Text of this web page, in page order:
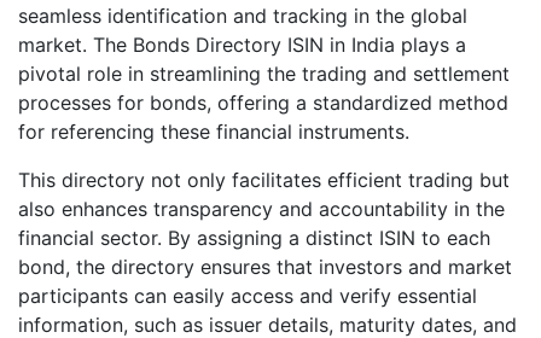
seamless identification and tracking in the global
market. The Bonds Directory ISIN in India plays a
pivotal role in streamlining the trading and settlement
processes for bonds, offering a standardized method
for referencing these financial instruments.
This directory not only facilitates efficient trading but
also enhances transparency and accountability in the
financial sector. By assigning a distinct ISIN to each
bond, the directory ensures that investors and market
participants can easily access and verify essential
information, such as issuer details, maturity dates, and